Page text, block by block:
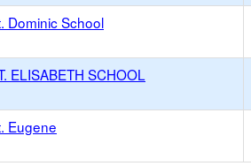
Dominic School
ELISABETH SCHOOL
Eugene